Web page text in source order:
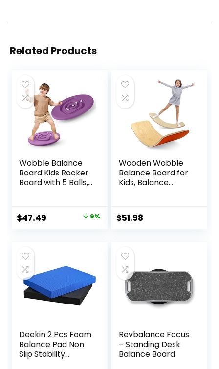
Related Products
Wobble Balance
Board Kids Rocker
Board with 5 Balls,
Surface Stability
Core Strength,
and Physical
Therapy Exercise
Purple
Original
$51.99.
$47.49 9%
Wooden Wobble
Balance Board for
Kids, Balance
Adults, Montessori
Waldorf Learning
$51.98
Deekin 2 Pcs Foam
Balance Pad Non
Slip Stability
Revbalance Focus
– Standing Desk
Balance Board